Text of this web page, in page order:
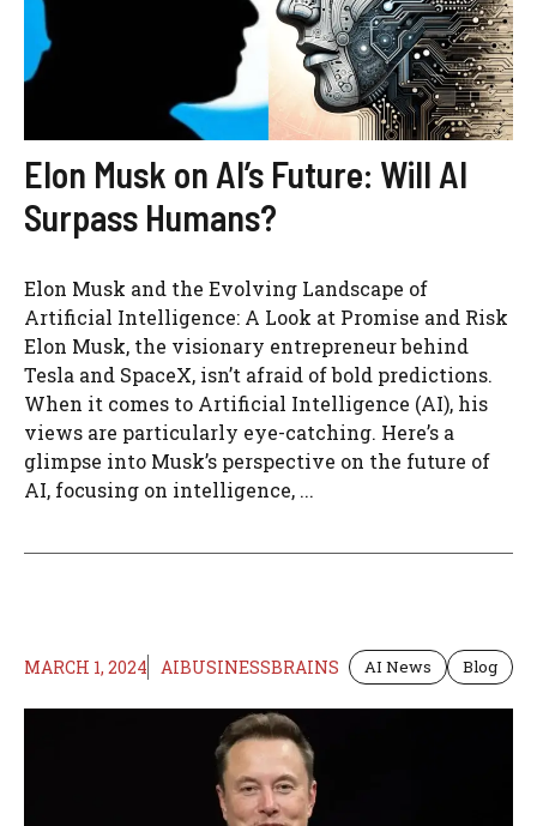
Elon Musk on AI’s Future: Will AI
Surpass Humans?
Elon Musk and the Evolving Landscape of
Artificial Intelligence: A Look at Promise and Risk
Elon Musk, the visionary entrepreneur behind
Tesla and SpaceX, isn’t afraid of bold predictions.
When it comes to Artificial Intelligence (AI), his
views are particularly eye-catching. Here’s a
glimpse into Musk’s perspective on the future of
AI, focusing on intelligence, ...
MARCH 1, 2024 AIBUSINESSBRAINS AI News Blog